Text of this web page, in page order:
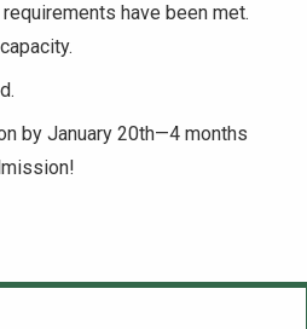
have been met.
by January 20th—4 months